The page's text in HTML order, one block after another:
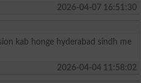
2026-04-07 16:51:30
kab honge hyderabad sindh me
2026-04-04 11:58:02